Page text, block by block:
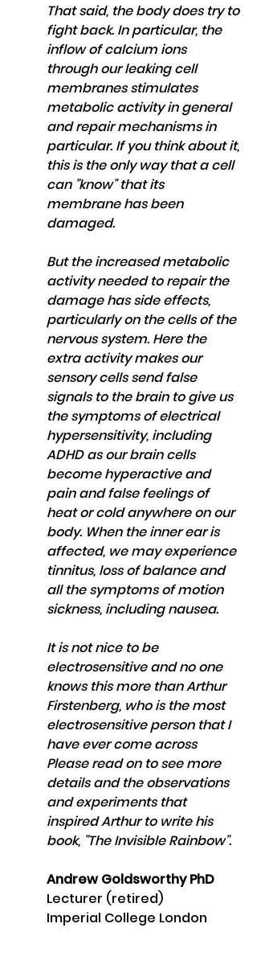
That said, the body does try to
fight back. In particular, the
inflow of calcium ions
through our leaking cell
membranes stimulates
metabolic activity in general
and repair mechanisms in
particular. If you think about it,
this is the only way that a cell
can "know" that its
membrane has been
damaged.
But the increased metabolic
activity needed to repair the
damage has side effects,
particularly on the cells of the
nervous system. Here the
extra activity makes our
sensory cells send false
signals to the brain to give us
the symptoms of electrical
hypersensitivity, including
ADHD as our brain cells
become hyperactive and
pain and false feelings of
heat or cold anywhere on our
body. When the inner ear is
affected, we may experience
tinnitus, loss of balance and
all the symptoms of motion
sickness, including nausea.
It is not nice to be
electrosensitive and no one
knows this more than Arthur
Firstenberg, who is the most
electrosensitive person that I
have ever come across
Please read on to see more
details and the observations
and experiments that
inspired Arthur to write his
book, "The Invisible Rainbow".
Andrew Goldsworthy PhD
Lecturer (retired)
Imperial College London